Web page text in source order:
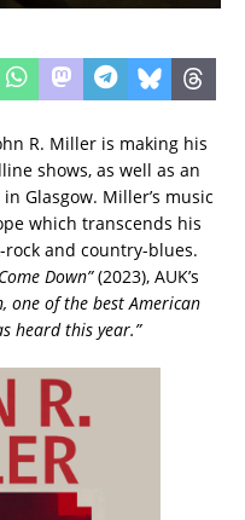
R. Miller is making his
shows, as well as an
Glasgow. Miller’s music
which transcends his
and country-blues.
Down”(2023), AUK’s
one of the best American
heard this year.”